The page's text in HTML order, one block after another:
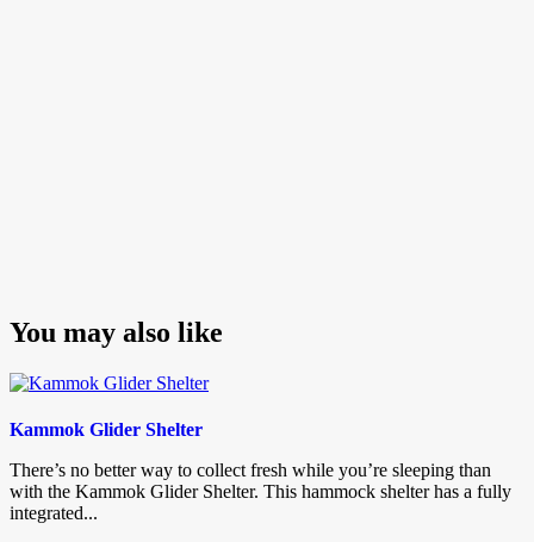
You may also like
Kammok Glider Shelter
There’s no better way to collect fresh while you’re sleeping than
with the Kammok Glider Shelter. This hammock shelter has a fully
integrated...